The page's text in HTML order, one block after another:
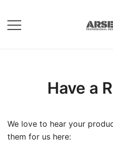
content
Have a
We love to hear your
them for us here: